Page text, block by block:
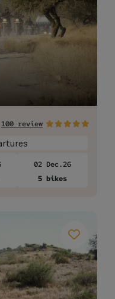
100 review
02 Dec.26
5 bikes